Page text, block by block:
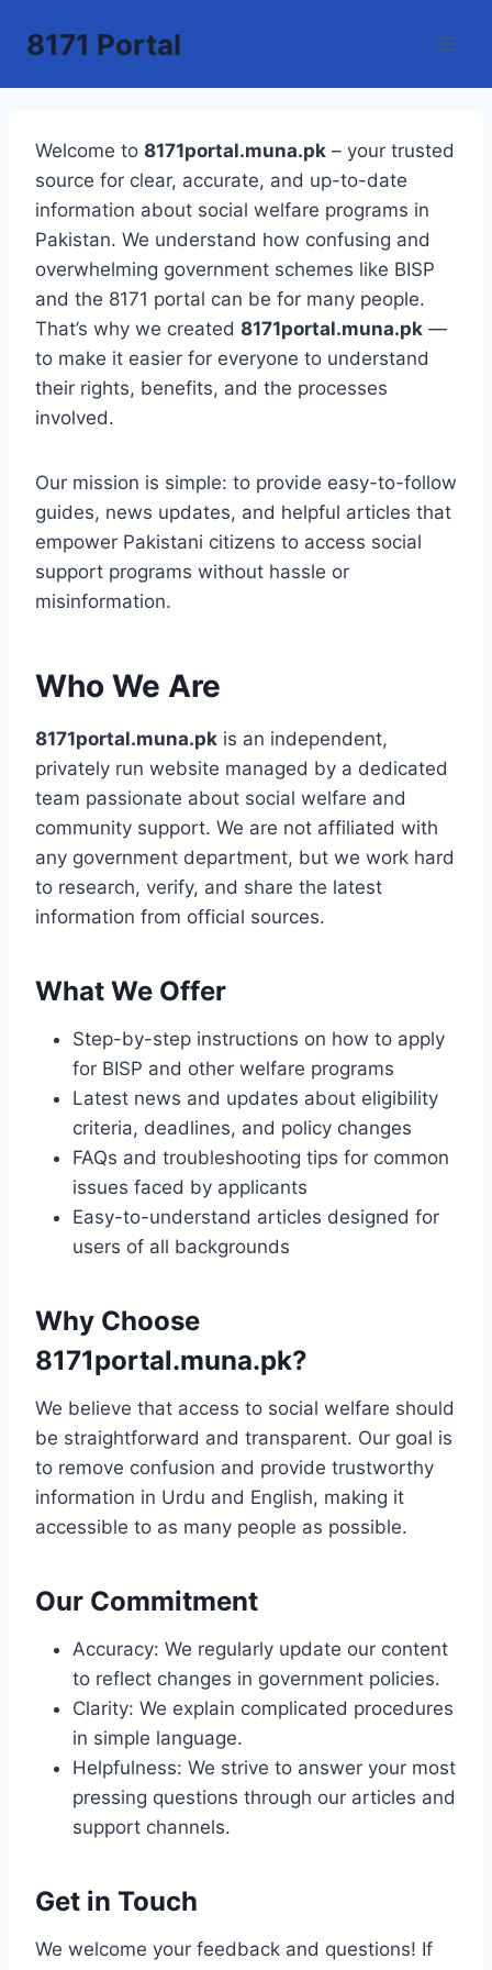
8171 Portal
Welcome to 8171portal.muna.pk – your trusted
source for clear, accurate, and up-to-date
information about social welfare programs in
Pakistan. We understand how confusing and
overwhelming government schemes like BISP
and the 8171 portal can be for many people.
That’s why we created 8171portal.muna.pk —
to make it easier for everyone to understand
their rights, benefits, and the processes
involved.
Our mission is simple: to provide easy-to-follow
guides, news updates, and helpful articles that
empower Pakistani citizens to access social
support programs without hassle or
misinformation.
Who We Are
8171portal.muna.pk is an independent,
privately run website managed by a dedicated
team passionate about social welfare and
community support. We are not affiliated with
any government department, but we work hard
to research, verify, and share the latest
information from official sources.
What We Offer
Step-by-step instructions on how to apply
for BISP and other welfare programs
Latest news and updates about eligibility
criteria, deadlines, and policy changes
FAQs and troubleshooting tips for common
issues faced by applicants
Easy-to-understand articles designed for
users of all backgrounds
Why Choose
8171portal.muna.pk?
We believe that access to social welfare should
be straightforward and transparent. Our goal is
to remove confusion and provide trustworthy
information in Urdu and English, making it
accessible to as many people as possible.
Our Commitment
Accuracy: We regularly update our content
to reflect changes in government policies.
Clarity: We explain complicated procedures
in simple language.
Helpfulness: We strive to answer your most
pressing questions through our articles and
support channels.
Get in Touch
We welcome your feedback and questions! If